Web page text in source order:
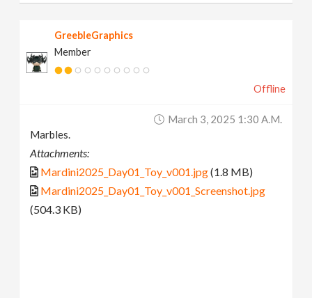
GreebleGraphics
Member
Offline
March 3, 2025 1:30 A.m.
Marbles.
Attachments:
Mardini2025_Day01_Toy_v001.jpg(1.8 MB)
Mardini2025_Day01_Toy_v001_Screenshot.jpg
(504.3 KB)